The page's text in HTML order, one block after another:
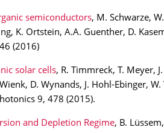
semiconductors, M. Schwarze,
K. Ortstein, A.A. Guenther, D.
(2016)
solar cells, R. Timmreck, T. Meyer,
D. Wynands, J. Hohl-Ebinger, W.
9, 478 (2015).
and Depletion Regime, B.